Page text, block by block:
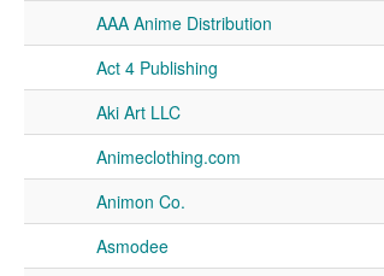
AAA Anime Distribution
Act 4 Publishing
Aki Art LLC
Animeclothing.com
Animon Co.
Asmodee